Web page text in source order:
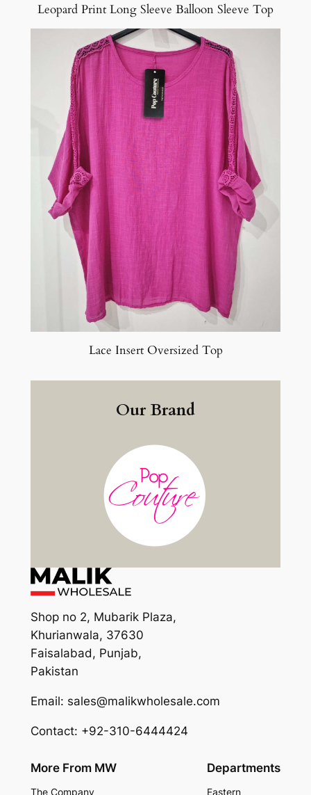
Leopard Print Long Sleeve Balloon Sleeve Top
Lace Insert Oversized Top
Our Brand
Shop no 2, Mubarik Plaza,
Khurianwala, 37630
Faisalabad, Punjab,
Pakistan
Email: sales@malikwholesale.com
Contact: +92-310-6444424
More From MW
The Company
Departments
Eastern